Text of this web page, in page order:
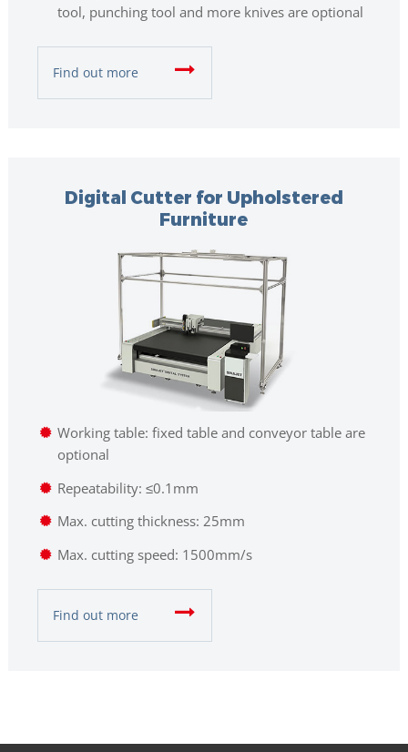
tool, punching tool and more knives are optional
Find out more
Digital Cutter for Upholstered
Furniture
Working table: fixed table and conveyor table are
optional
Repeatability: ≤0.1mm
Max. cutting thickness: 25mm
Max. cutting speed: 1500mm/s
Find out more